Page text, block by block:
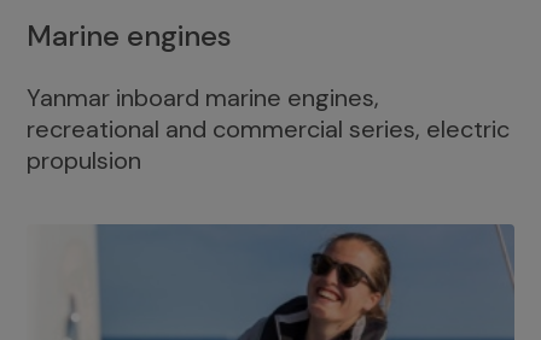
Marine engines
Yanmar inboard marine engines,
recreational and commercial series, electric
propulsion